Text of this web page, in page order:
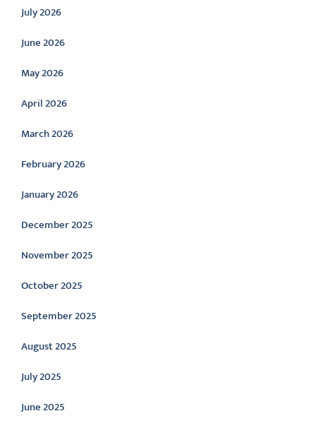
July 2026
June 2026
May 2026
April 2026
March 2026
February 2026
January 2026
December 2025
November 2025
October 2025
September 2025
August 2025
July 2025
June 2025